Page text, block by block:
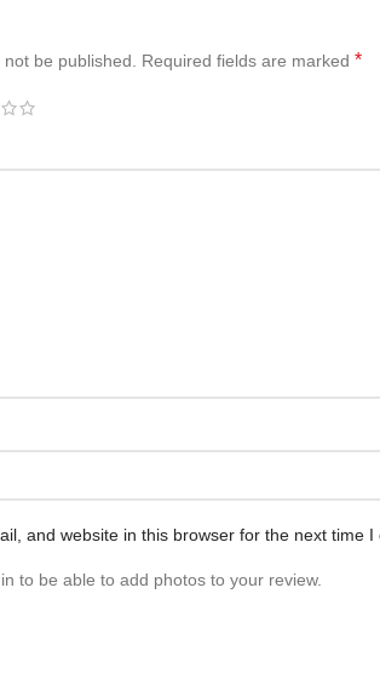
be published. Required fields are marked *
and website in this browser for the next time I
to be able to add photos to your review.